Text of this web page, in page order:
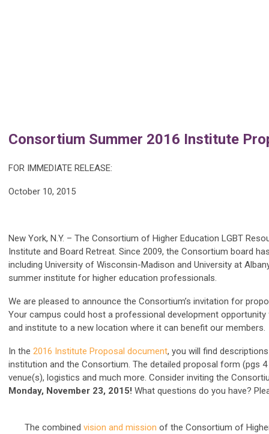
Consortium Summer 2016 Institute
FOR IMMEDIATE RELEASE:
October 10, 2015
New York, N.Y. – The Consortium of Higher Education LGBT
Institute and Board Retreat. Since 2009, the Consortium board
including University of Wisconsin-Madison and University at
summer institute for higher education professionals.
We are pleased to announce the Consortium’s invitation for
Your campus could host a professional development
and institute to a new location where it can benefit our members.
In the 2016 Institute Proposal document, you will find
institution and the Consortium. The detailed proposal form (pgs
venue(s), logistics and much more. Consider inviting the
Monday, November 23, 2015! What questions do you have?
The combined vision and mission of the Consortium of